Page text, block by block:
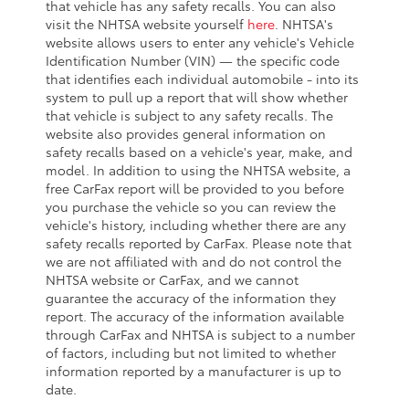
that vehicle has any safety recalls. You can also
visit the NHTSA website yourself here . NHTSA's
website allows users to enter any vehicle's Vehicle
Identification Number (VIN) — the specific code
that identifies each individual automobile - into its
system to pull up a report that will show whether
that vehicle is subject to any safety recalls. The
website also provides general information on
safety recalls based on a vehicle's year, make, and
model. In addition to using the NHTSA website, a
free CarFax report will be provided to you before
you purchase the vehicle so you can review the
vehicle's history, including whether there are any
safety recalls reported by CarFax. Please note that
we are not affiliated with and do not control the
NHTSA website or CarFax, and we cannot
guarantee the accuracy of the information they
report. The accuracy of the information available
through CarFax and NHTSA is subject to a number
of factors, including but not limited to whether
information reported by a manufacturer is up to
date.